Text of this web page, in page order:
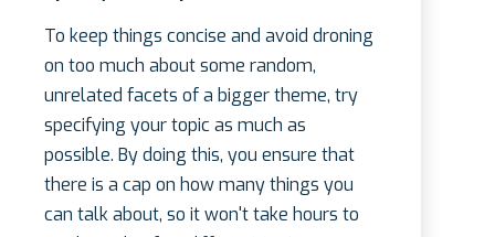
To keep things concise and avoid droning
on too much about some random,
unrelated facets of a bigger theme, try
specifying your topic as much as
possible. By doing this, you ensure that
there is a cap on how many things you
can talk about, so it won't take hours to